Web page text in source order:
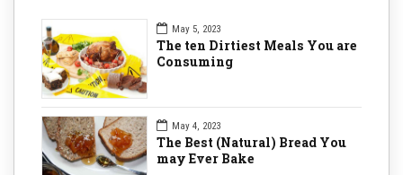
May 5, 2023
The ten Dirtiest Meals You are
Consuming
May 4, 2023
The Best (Natural) Bread You
may Ever Bake